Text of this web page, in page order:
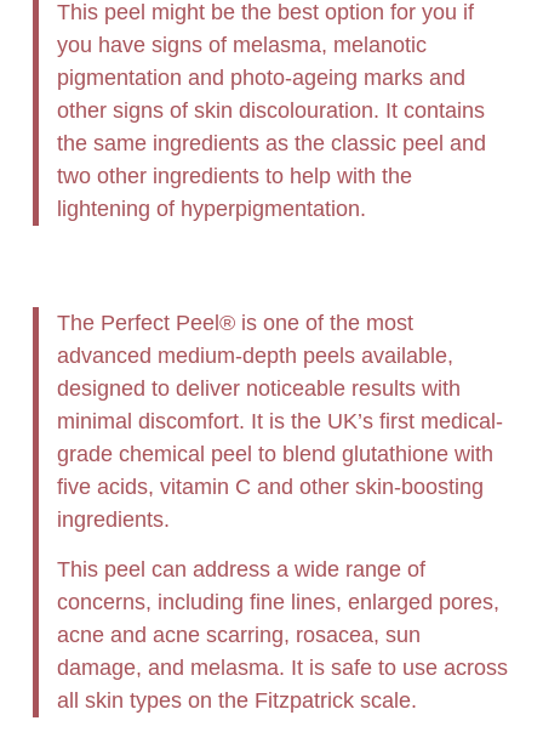
This peel might be the best option for you if
you have signs of melasma, melanotic
pigmentation and photo-ageing marks and
other signs of skin discolouration. It contains
the same ingredients as the classic peel and
two other ingredients to help with the
lightening of hyperpigmentation.
The Perfect Peel® is one of the most
advanced medium-depth peels available,
designed to deliver noticeable results with
minimal discomfort. It is the UK’s first medical-
grade chemical peel to blend glutathione with
five acids, vitamin C and other skin-boosting
ingredients.
This peel can address a wide range of
concerns, including fine lines, enlarged pores,
acne and acne scarring, rosacea, sun
damage, and melasma. It is safe to use across
all skin types on the Fitzpatrick scale.